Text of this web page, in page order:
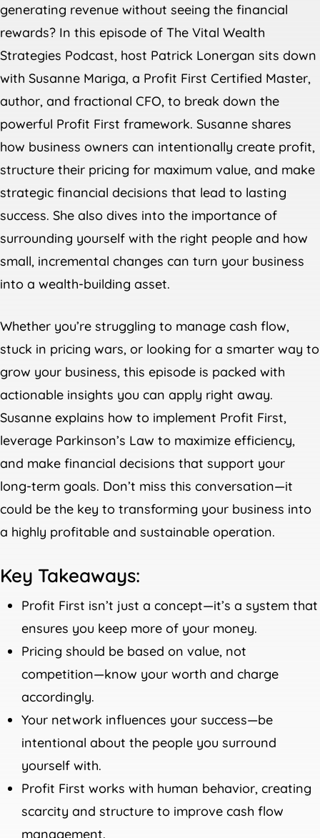
generating revenue without seeing the financial
rewards? In this episode of The Vital Wealth
Strategies Podcast, host Patrick Lonergan sits down
with Susanne Mariga, a Profit First Certified Master,
author, and fractional CFO, to break down the
powerful Profit First framework. Susanne shares
how business owners can intentionally create profit,
structure their pricing for maximum value, and make
strategic financial decisions that lead to lasting
success. She also dives into the importance of
surrounding yourself with the right people and how
small, incremental changes can turn your business
into a wealth-building asset.
Whether you’re struggling to manage cash flow,
stuck in pricing wars, or looking for a smarter way to
grow your business, this episode is packed with
actionable insights you can apply right away.
Susanne explains how to implement Profit First,
leverage Parkinson’s Law to maximize efficiency,
and make financial decisions that support your
long-term goals. Don’t miss this conversation—it
could be the key to transforming your business into
a highly profitable and sustainable operation.
Key Takeaways:
Profit First isn’t just a concept—it’s a system that
ensures you keep more of your money.
Pricing should be based on value, not
competition—know your worth and charge
accordingly.
Your network influences your success—be
intentional about the people you surround
yourself with.
Profit First works with human behavior, creating
scarcity and structure to improve cash flow
management.